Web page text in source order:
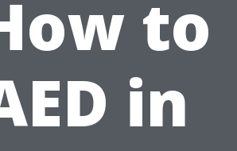
to
in